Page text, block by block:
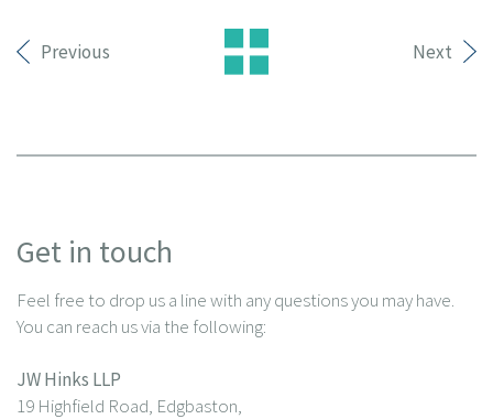
Previous Next
Get in touch
Feel free to drop us a line with any questions you may have.
You can reach us via the following:
JW Hinks LLP
19 Highfield Road, Edgbaston,